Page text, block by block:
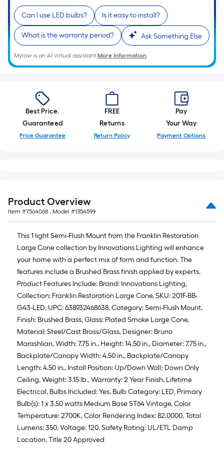
10-
foot-
long-
roll
=
1
ft.
=
10
Can I use LED bulbs? Is it easy to install?
What is the warranty period? Ask Something Else
Mylow is an AI virtual assistant.More Information
Best Price.
Guaranteed
Price Guarantee
FREE
Returns
Return Policy
Pay
Your Way
Payment Options
Product Overview
Item #7564068 , Model #1354599
This 1 light Semi-Flush Mount from the Franklin Restoration
Large Cone collection by Innovations Lighting will enhance
your home with a perfect mix of form and function. The
features include a Brushed Brass finish applied by experts.
Product Features Include: Brand: Innovations Lighting,
Collection: Franklin Restoration Large Cone, SKU: 201F-BB-
G43-LED, UPC: 638932468638, Category: Semi-Flush Mount,
Finish: Brushed Brass, Glass: Plated Smoke Large Cone,
Material: Steel/Cast Brass/Glass, Designer: Bruno
Marashlian, Width: 7.75 in., Height: 14.50 in., Diameter: 7.75 in.,
Backplate/Canopy Width: 4.50 in., Backplate/Canopy
Length: 4.50 in., Install Position: Up/Down Wall; Down Only
Ceiling, Weight: 3.15 lb., Warranty: 2 Year Finish, Lifetime
Electrical, Bulbs Included: Yes, Bulb Category: LED, Primary
Bulb(s): 1 x 3.50 watts Medium Base ST64 Vintage, Color
Temperature: 2700K, Color Rendering Index: 82.0000, Total
Lumens: 350, Voltage: 120, Safety Rating: UL/ETL Damp
Location, Title 20 Approved